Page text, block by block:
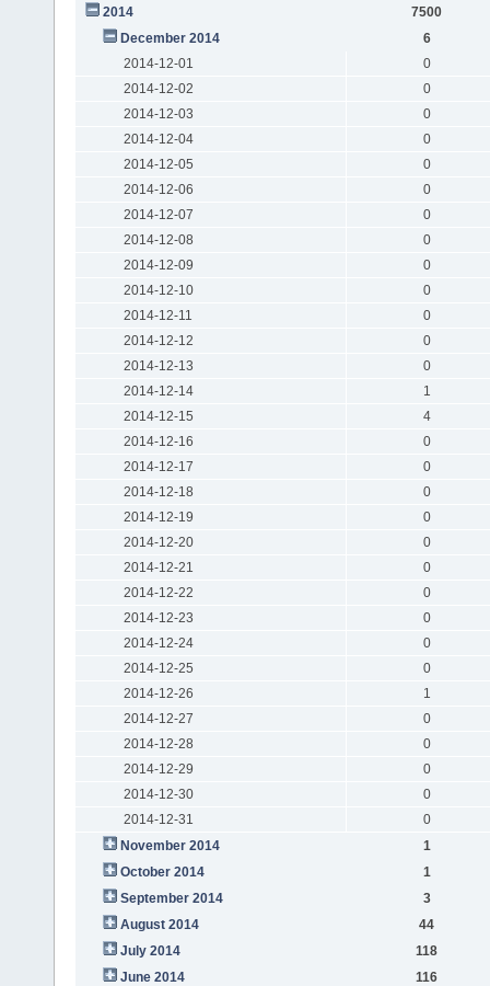
2014
7500
December 2014
6
2014-12-01
0
2014-12-02
0
2014-12-03
0
2014-12-04
0
2014-12-05
0
2014-12-06
0
2014-12-07
0
2014-12-08
0
2014-12-09
0
2014-12-10
0
2014-12-11
0
2014-12-12
0
2014-12-13
0
2014-12-14
1
2014-12-15
4
2014-12-16
0
2014-12-17
0
2014-12-18
0
2014-12-19
0
2014-12-20
0
2014-12-21
0
2014-12-22
0
2014-12-23
0
2014-12-24
0
2014-12-25
0
2014-12-26
1
2014-12-27
0
2014-12-28
0
2014-12-29
0
2014-12-30
0
2014-12-31
0
November 2014
1
October 2014
1
September 2014
3
August 2014
44
July 2014
118
June 2014
116